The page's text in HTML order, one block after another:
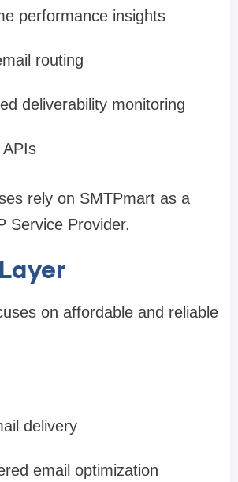
performance insights
routing
deliverability monitoring
APIs
rely on SMTPmart as a
Service Provider.
on affordable and reliable
delivery
email optimization